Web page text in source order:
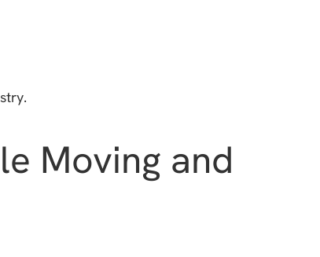
Moving and